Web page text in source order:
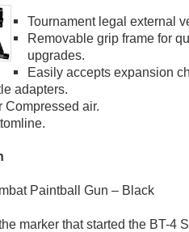
Tournament legal external
Removable grip frame for
upgrades.
Easily accepts expansion
adapters.
Compressed air.
Paintball Gun – Black
marker that started the BT-4